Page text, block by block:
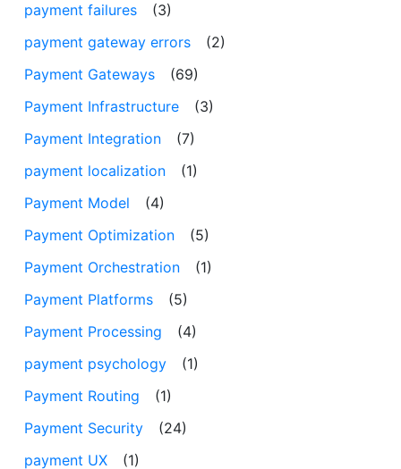
payment failures
(3)
payment gateway errors
(2)
Payment Gateways
(69)
Payment Infrastructure
(3)
Payment Integration
(7)
payment localization
(1)
Payment Model
(4)
Payment Optimization
(5)
Payment Orchestration
(1)
Payment Platforms
(5)
Payment Processing
(4)
payment psychology
(1)
Payment Routing
(1)
Payment Security
(24)
payment UX
(1)